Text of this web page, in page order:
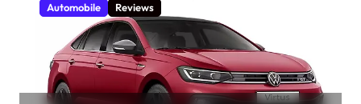
Automobile Reviews